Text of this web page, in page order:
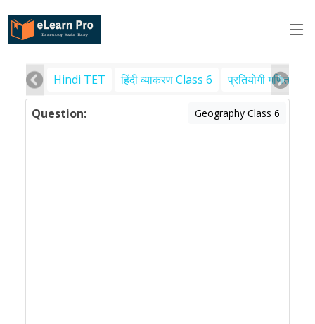
Hindi TET हिंदी व्याकरण Class 6 प्रतियोगी गणित
Question: Geography Class 6